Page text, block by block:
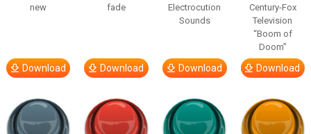
new
Download
fade
Download
Electrocution
Sounds
Download
Century-Fox
Television
“Boom of
Doom”
Download